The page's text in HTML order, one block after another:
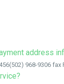
address
968-9306